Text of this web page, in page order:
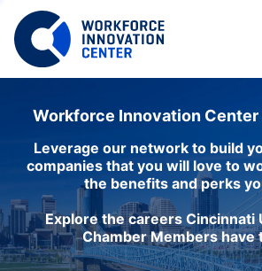
Workforce Innovation Center
Leverage our network to build
companies that you will love to
the benefits and perks
Explore the careers Cincinnati
Chamber Members have